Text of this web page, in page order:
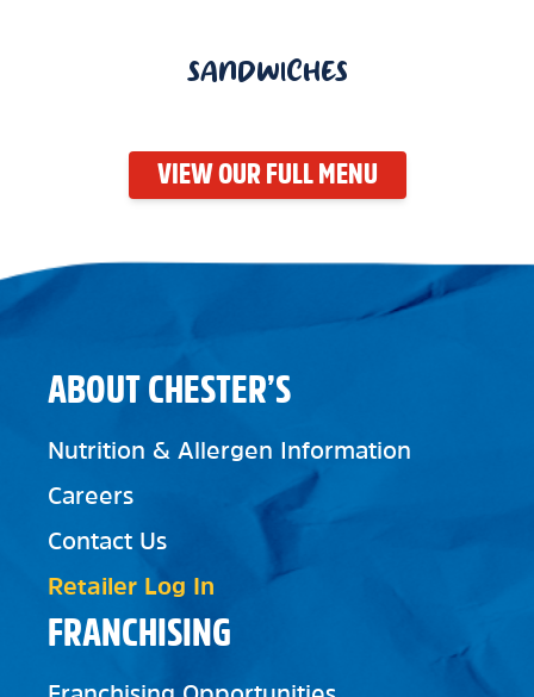
SANDWICHES
VIEW OUR FULL MENU
FRANCHISING
ABOUT CHESTER’S
Nutrition & Allergen Information
Careers
Contact Us
Retailer Log In